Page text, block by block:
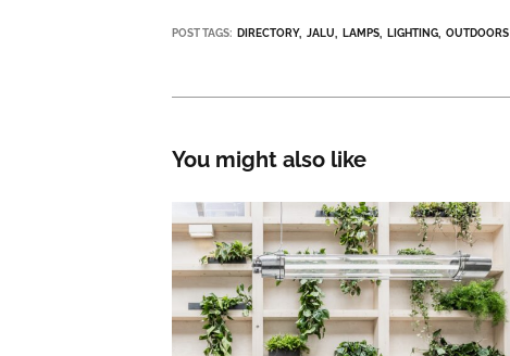
POST TAGS: DIRECTORY JALU LAMPS LIGHTING OUTDOORS
You might also like